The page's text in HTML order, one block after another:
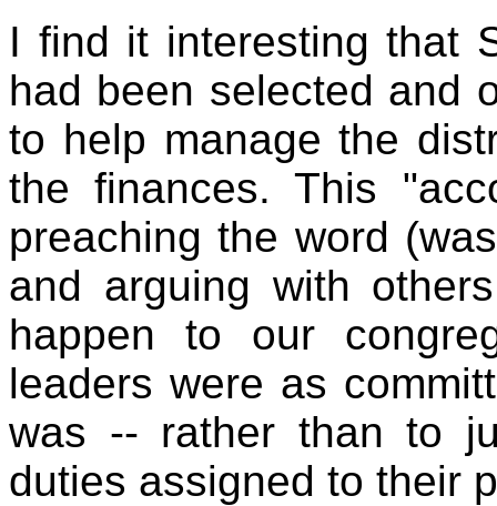
I find it interesting that
had been selected and
to help manage the
the finances. This
preaching the word
and arguing with
happen to our
leaders were as
was -- rather than to
duties assigned to their